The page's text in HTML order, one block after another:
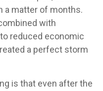
a matter of months.
with
reduced economic
a perfect storm
is that even after the